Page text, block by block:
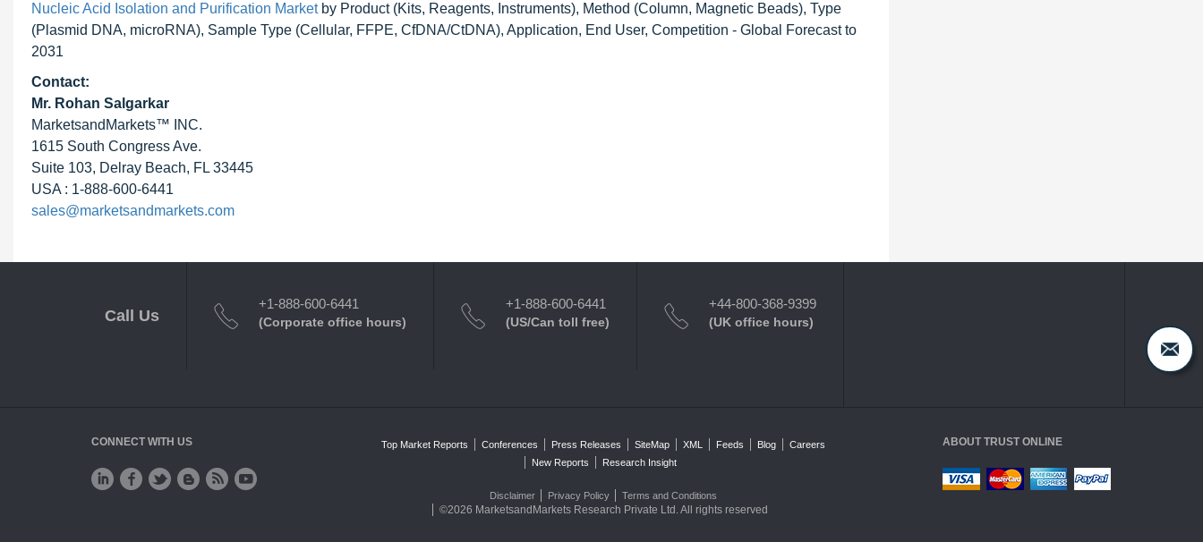
Nucleic Acid Isolation and Purification Marketby Product (Kits, Reagents, Instruments), Method (Column, Magnetic Beads), Type
(Plasmid DNA, microRNA), Sample Type (Cellular, FFPE, CfDNA/CtDNA), Application, End User, Competition - Global Forecast to
2031
Contact:
Mr. Rohan Salgarkar
MarketsandMarkets™ INC.
1615 South Congress Ave.
Suite 103, Delray Beach, FL 33445
USA : 1-888-600-6441
sales@marketsandmarkets.com
Call Us
+1-888-600-6441
(Corporate office hours)
+1-888-600-6441
(US/Can toll free)
+44-800-368-9399
(UK office hours)
CONNECT WITH US Top Market Reports Conferences Press Releases SiteMap XML Feeds Blog
Careers
New Reports
Research Insight
Disclaimer Privacy Policy Terms and Conditions
©2026 MarketsandMarkets Research Private Ltd. All rights reserved
ABOUT TRUST ONLINE